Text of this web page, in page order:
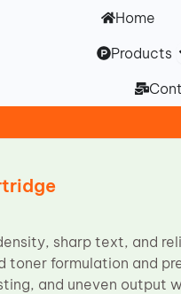
Home
Products
sharp text, and
formulation and
and uneven output